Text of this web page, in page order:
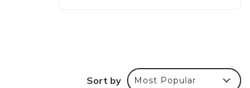
Sort by Most Popular